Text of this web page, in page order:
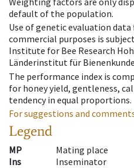
default of the population.
Use of genetic evaluation
commercial purposes is
Institute for Bee Research
Länderinstitut für
The performance index is
for honey yield, gentleness,
tendency in equal proportions.
For suggestions and
Legend
MP
Mating place
Ins
Inseminator